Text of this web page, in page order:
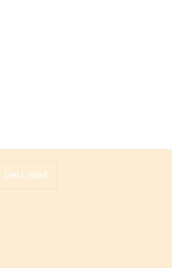
Get Listed